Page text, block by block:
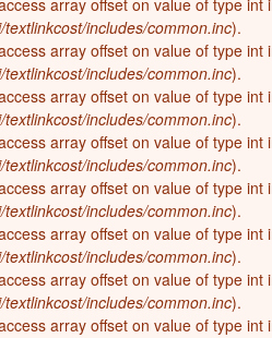
array offset on value of type int
includes/common.inc).
array offset on value of type int
includes/common.inc).
array offset on value of type int
includes/common.inc).
array offset on value of type int
includes/common.inc).
array offset on value of type int
includes/common.inc).
array offset on value of type int
includes/common.inc).
array offset on value of type int
includes/common.inc).
array offset on value of type int